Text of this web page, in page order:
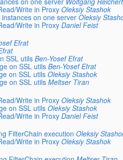
Write in Proxy Oleksiy Stashok
on one server Oleksiy
Write in Proxy Daniel Feist
Efrat
SSL utils Ben-Yosef Efrat
on SSL utils Ben-Yosef Efrat
on SSL utils Oleksiy Stashok
on SSL utils Meltser Tiran
Write in Proxy Oleksiy Stashok
on SSL utils Oleksiy Stashok
Write in Proxy Daniel Feist
FilterChain execution Oleksiy
Write in Proxy Oleksiy Stashok